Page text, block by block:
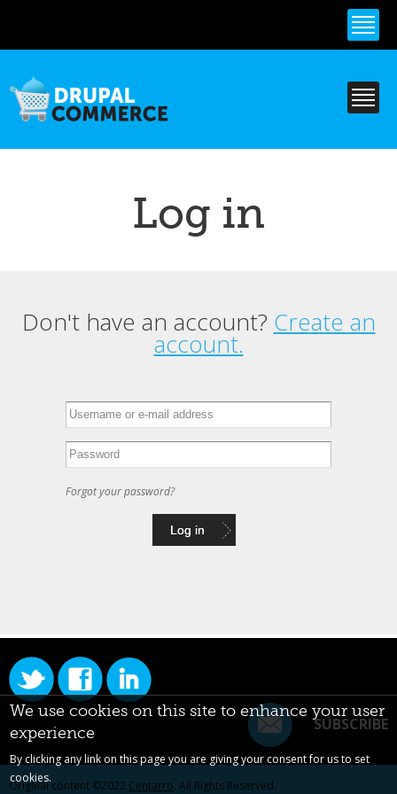
content
Log in
Primary tabs
Don't have an account? Create an
account.
Forgot your password?
SUBSCRIBE
Original content ©2022 Centarro. All Rights Reserved.
We use cookies on this site to enhance your user
experience
By clicking any link on this page you are giving your consent for us to set
cookies.